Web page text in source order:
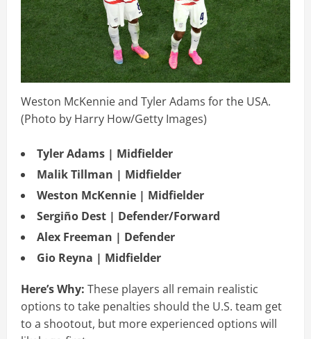
Weston McKennie and Tyler Adams for the USA.
(Photo by Harry How/Getty Images)
Tyler Adams | Midfielder
Malik Tillman | Midfielder
Weston McKennie | Midfielder
Sergiño Dest | Defender/Forward
Alex Freeman | Defender
Gio Reyna | Midfielder
Here’s Why: These players all remain realistic
options to take penalties should the U.S. team get
to a shootout, but more experienced options will